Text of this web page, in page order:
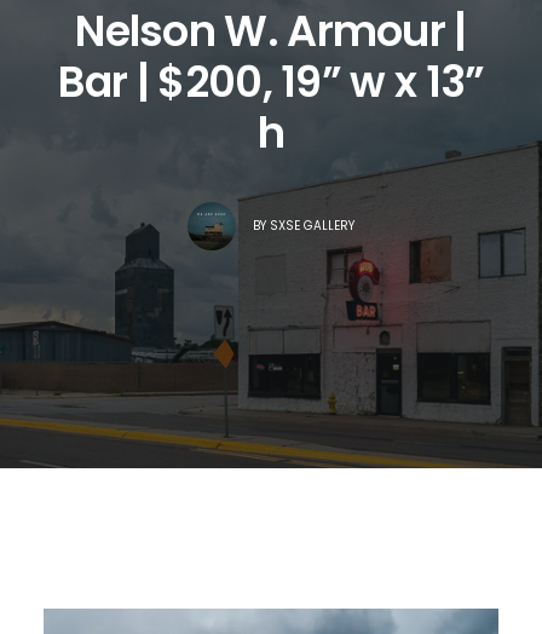
Nelson W. Armour |
Bar | $200, 19” w x 13”
h
BY SXSE GALLERY